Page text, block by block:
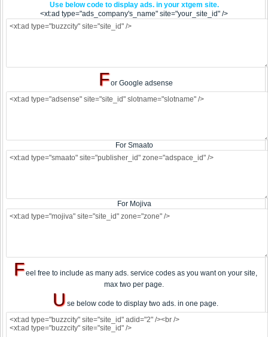
Use below code to display ads. in your xtgem site.
<xt:ad type="ads_company's_name" site="your_site_id" />
For Google adsense
For Smaato
For Mojiva
Feel free to include as many ads. service codes as you want on your site,
max two per page.
Use below code to display two ads. in one page.